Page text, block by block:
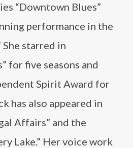
“Downtown Blues”
performance in the
She starred in
for five seasons and
Spirit Award for
has also appeared in
Affairs” and the
Lake.” Her voice work